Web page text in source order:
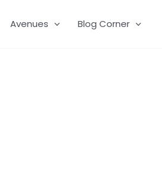
Avenues Blog Corner